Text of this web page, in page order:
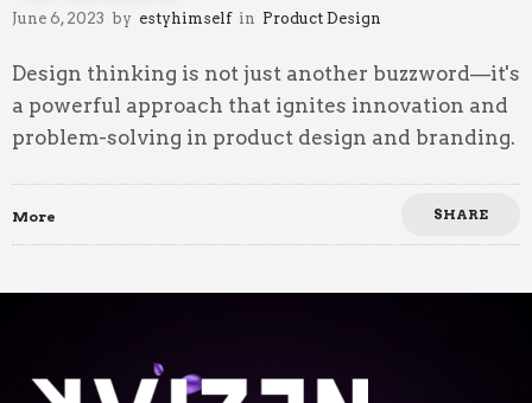
June 6, 2023 by estyhimself in Product Design
Design thinking is not just another buzzword—it's
a powerful approach that ignites innovation and
problem-solving in product design and branding.
More SHARE